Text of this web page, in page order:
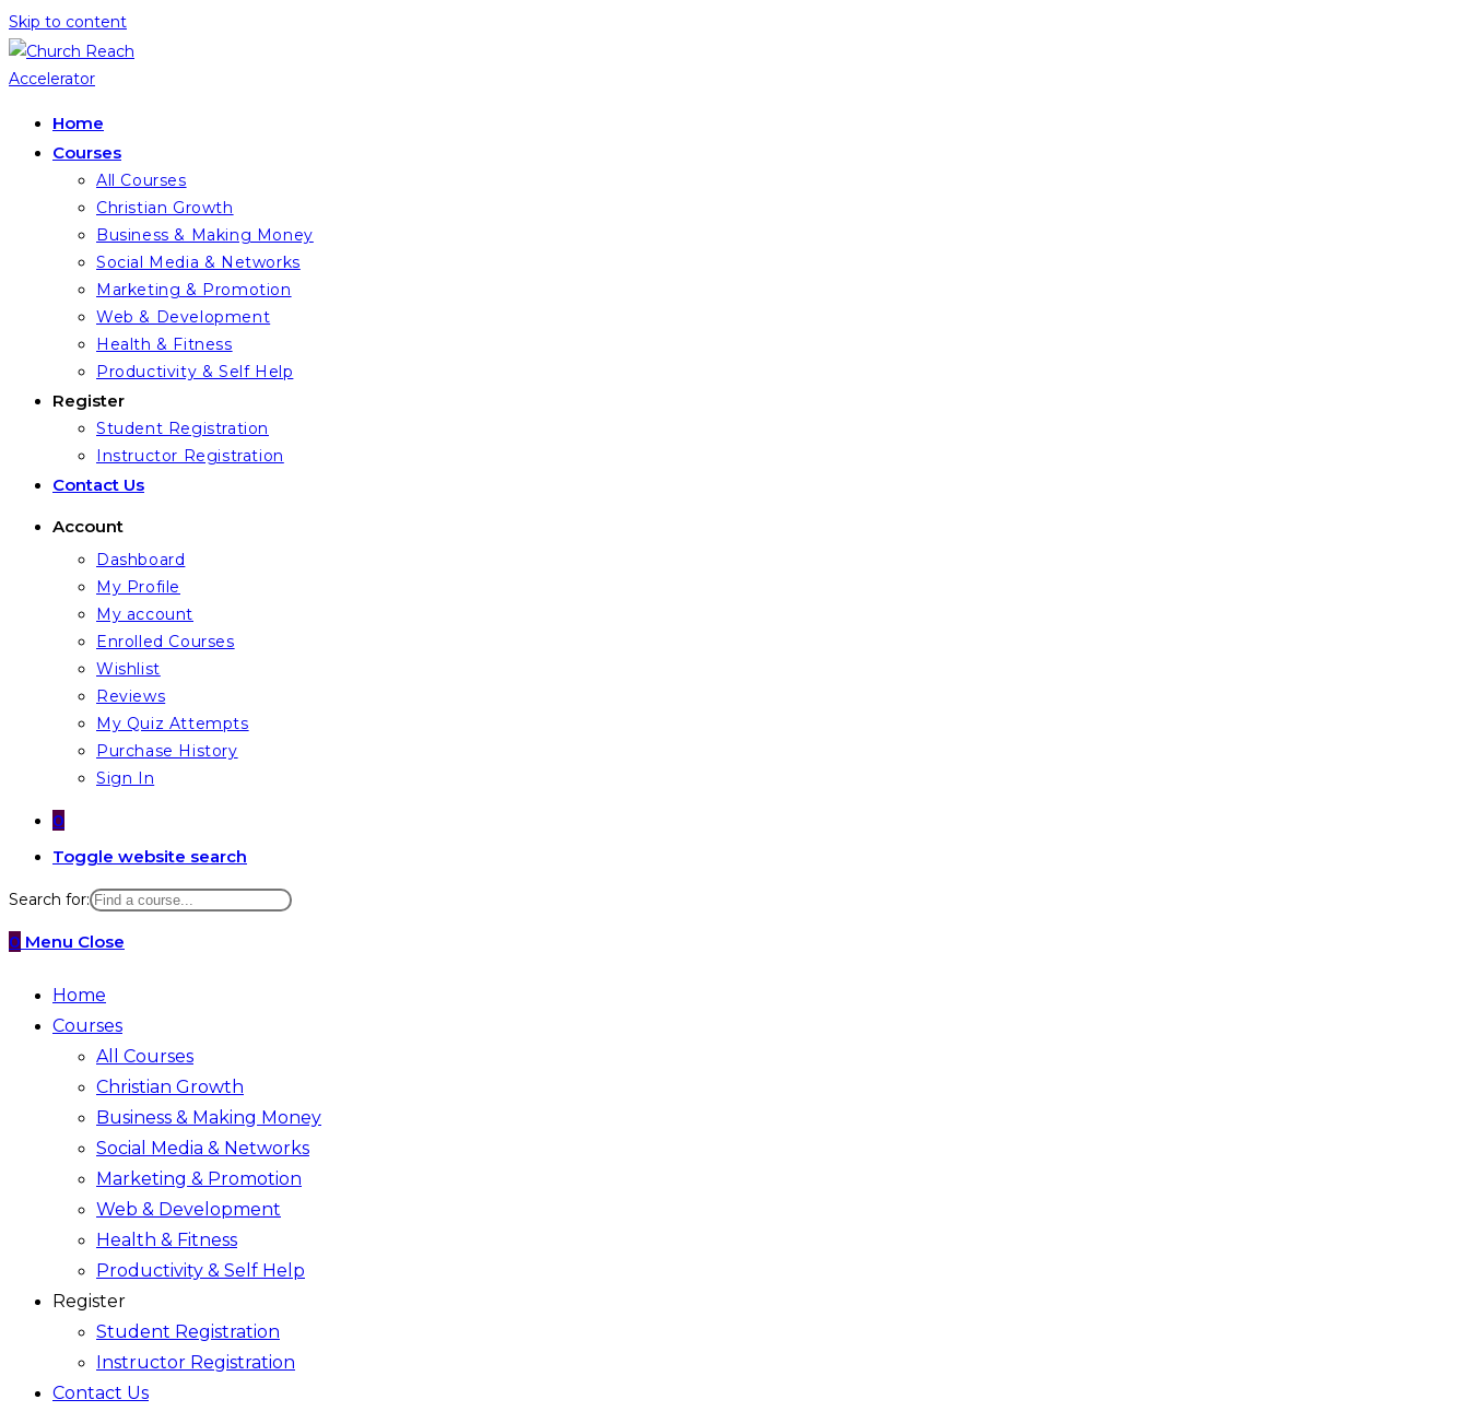
Skip to content
Home
Courses
All Courses
Christian Growth
Business & Making Money
Social Media & Networks
Marketing & Promotion
Web & Development
Health & Fitness
Productivity & Self Help
Register
Student Registration
Instructor Registration
Contact Us
Account
Dashboard
My Profile
My account
Enrolled Courses
Wishlist
Reviews
My Quiz Attempts
Purchase History
Sign In
0
Toggle website search
Search for:
0 Menu Close
Home
Courses
All Courses
Christian Growth
Business & Making Money
Social Media & Networks
Marketing & Promotion
Web & Development
Health & Fitness
Productivity & Self Help
Register
Student Registration
Instructor Registration
Contact Us